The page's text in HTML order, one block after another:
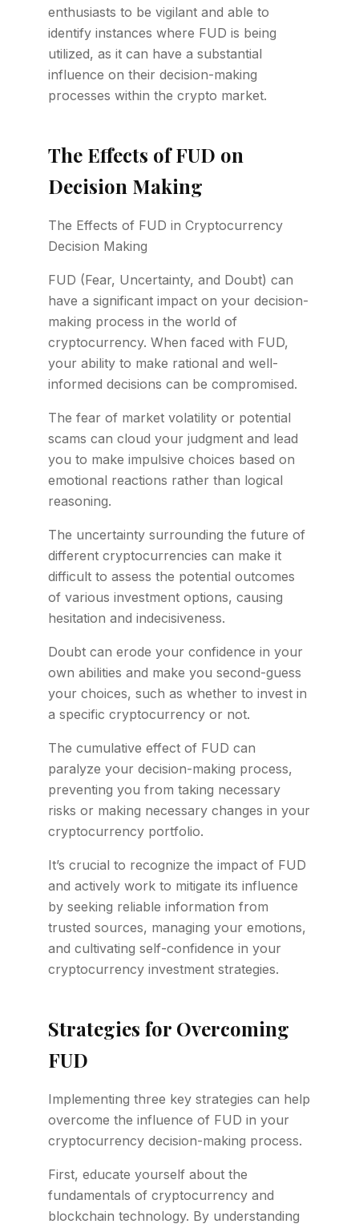
enthusiasts to be vigilant and able to
identify instances where FUD is being
utilized, as it can have a substantial
influence on their decision-making
processes within the crypto market.
The Effects of FUD on
Decision Making
The Effects of FUD in Cryptocurrency
Decision Making
FUD (Fear, Uncertainty, and Doubt) can
have a significant impact on your decision-
making process in the world of
cryptocurrency. When faced with FUD,
your ability to make rational and well-
informed decisions can be compromised.
The fear of market volatility or potential
scams can cloud your judgment and lead
you to make impulsive choices based on
emotional reactions rather than logical
reasoning.
The uncertainty surrounding the future of
different cryptocurrencies can make it
difficult to assess the potential outcomes
of various investment options, causing
hesitation and indecisiveness.
Doubt can erode your confidence in your
own abilities and make you second-guess
your choices, such as whether to invest in
a specific cryptocurrency or not.
The cumulative effect of FUD can
paralyze your decision-making process,
preventing you from taking necessary
risks or making necessary changes in your
cryptocurrency portfolio.
It’s crucial to recognize the impact of FUD
and actively work to mitigate its influence
by seeking reliable information from
trusted sources, managing your emotions,
and cultivating self-confidence in your
cryptocurrency investment strategies.
Strategies for Overcoming
FUD
Implementing three key strategies can help
overcome the influence of FUD in your
cryptocurrency decision-making process.
First, educate yourself about the
fundamentals of cryptocurrency and
blockchain technology. By understanding